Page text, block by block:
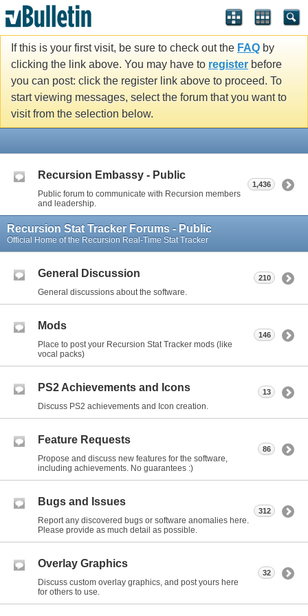
If this is your first visit, be sure to check out the FAQ by
clicking the link above. You may have to register before
you can post: click the register link above to proceed. To
start viewing messages, select the forum that you want to
visit from the selection below.
Recursion Embassy - Public
Public forum to communicate with Recursion members
and leadership.
1,436
Recursion Stat Tracker Forums - Public
Official Home of the Recursion Real-Time Stat Tracker
General Discussion
General discussions about the software.
210
Mods
Place to post your Recursion Stat Tracker mods (like
vocal packs)
146
PS2 Achievements and Icons
Discuss PS2 achievements and Icon creation.
13
Feature Requests
Propose and discuss new features for the software,
including achievements. No guarantees :)
86
Bugs and Issues
Report any discovered bugs or software anomalies here.
Please provide as much detail as possible.
312
Overlay Graphics
Discuss custom overlay graphics, and post yours here
for others to use.
32